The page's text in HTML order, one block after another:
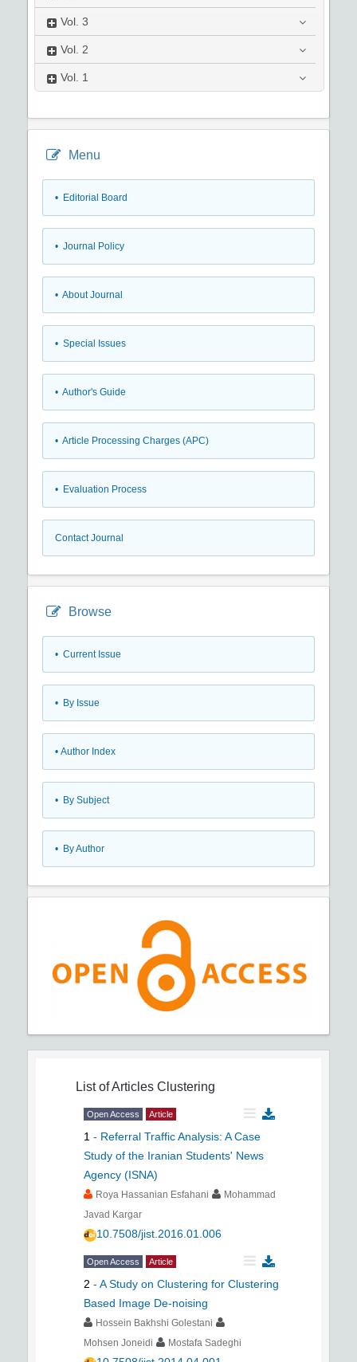
Vol. 3
Vol. 2
Vol. 1
Menu
• Editorial Board
• Journal Policy
• About Journal
• Special Issues
• Author's Guide
• Article Processing Charges (APC)
• Evaluation Process
Contact Journal
Browse
• Current Issue
• By Issue
• Author Index
• By Subject
• By Author
List of Articles Clustering
Open Access Article
1 - Referral Traffic Analysis: A Case
Study of the Iranian Students' News
Agency (ISNA)
Roya Hassanian Esfahani
Mohammad
Javad Kargar
10.7508/jist.2016.01.006
Open Access Article
2 - A Study on Clustering for Clustering
Based Image De-noising
Hossein Bakhshi Golestani
Mohsen Joneidi
Mostafa Sadeghi